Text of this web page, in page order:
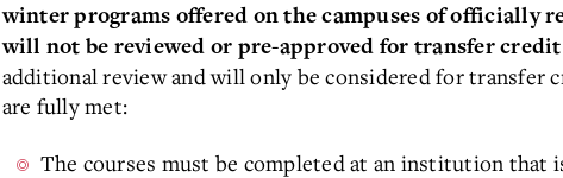
winter programs offered on the campuses of officially
will not be reviewed or pre-approved for transfer credit
additional review and will only be considered for transfer
are fully met:
The courses must be completed at an institution that